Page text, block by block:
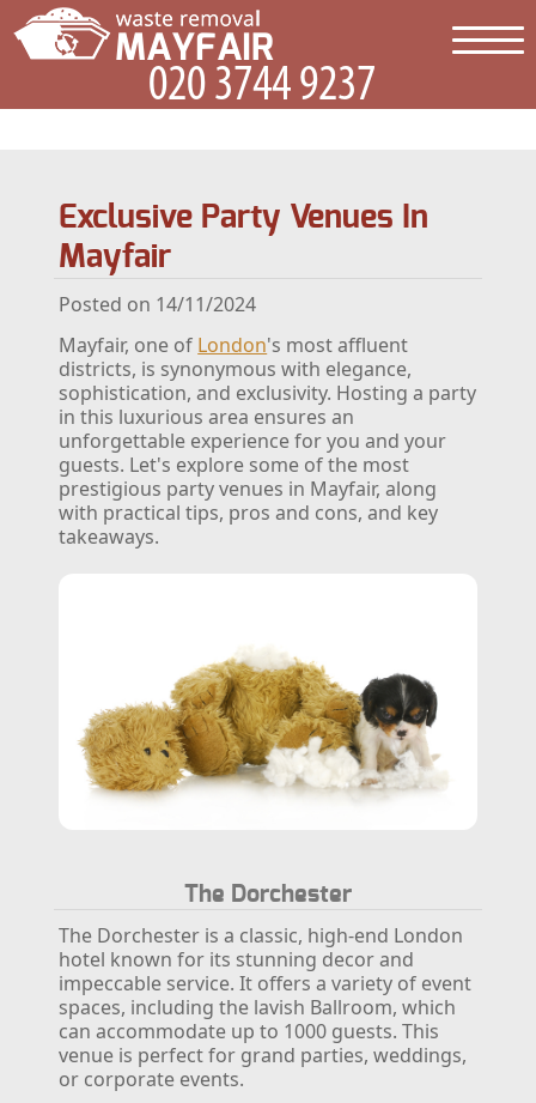
Exclusive Party Venues In
Mayfair
Posted on 14/11/2024
Mayfair, one of London's most affluent
districts, is synonymous with elegance,
sophistication, and exclusivity. Hosting a party
in this luxurious area ensures an
unforgettable experience for you and your
guests. Let's explore some of the most
prestigious party venues in Mayfair, along
with practical tips, pros and cons, and key
takeaways.
The Dorchester
The Dorchester is a classic, high-end London
hotel known for its stunning decor and
impeccable service. It offers a variety of event
spaces, including the lavish Ballroom, which
can accommodate up to 1000 guests. This
venue is perfect for grand parties, weddings,
or corporate events.